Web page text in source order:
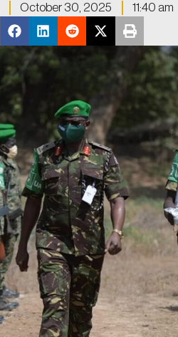
October 30, 2025 11:40 am